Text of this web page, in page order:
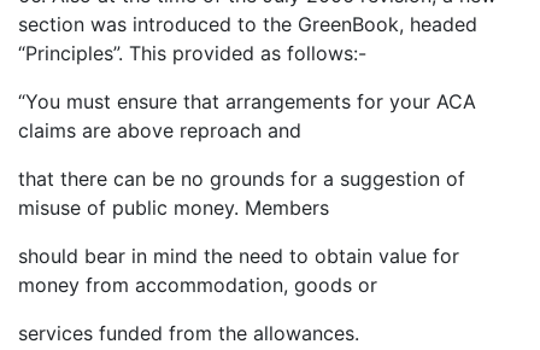
section was introduced to the GreenBook, headed
“Principles”. This provided as follows:-
“You must ensure that arrangements for your ACA
claims are above reproach and
that there can be no grounds for a suggestion of
misuse of public money. Members
should bear in mind the need to obtain value for
money from accommodation, goods or
services funded from the allowances.